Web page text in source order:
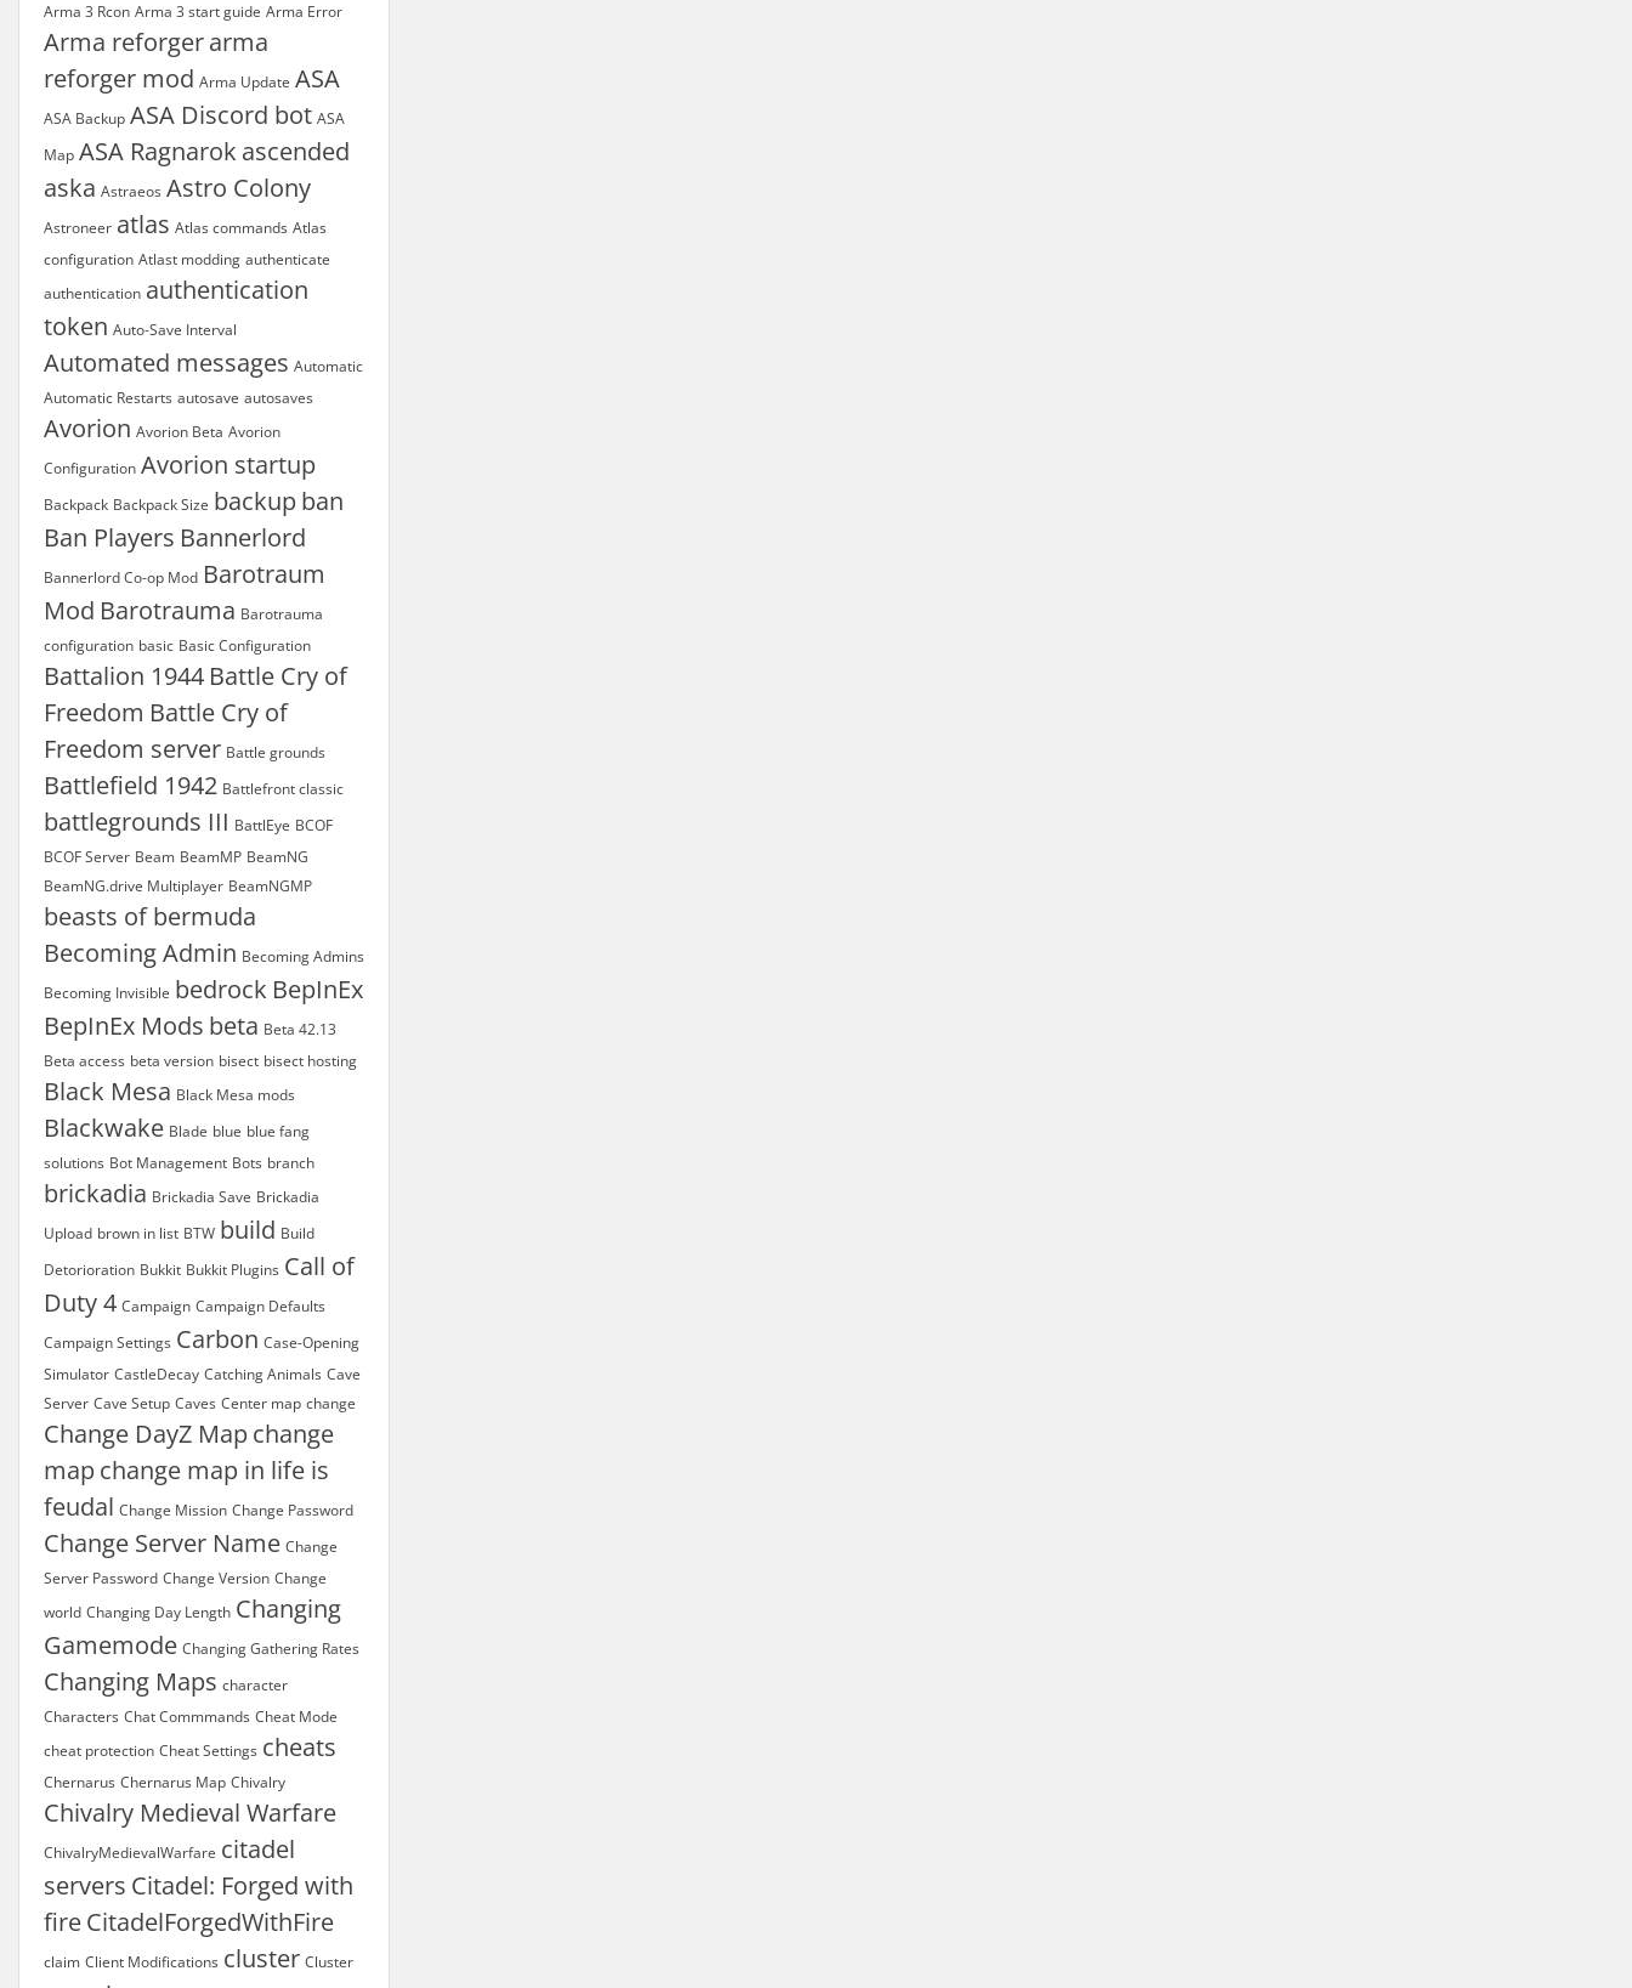
Arma 3 Rcon Arma 3 start guide Arma Error
Arma reforgerarma
reforger mod Arma Update ASA
ASA Backup ASA Discord bot ASA
Map ASA Ragnarok ascended
aska Astraeos Astro Colony
Astroneer atlas Atlas commands Atlas
configuration Atlast modding authenticate
authentication authentication
token Auto-Save Interval
Automated messages Automatic
Automatic Restarts autosave autosaves
Avorion Avorion Beta Avorion
Configuration Avorion startup
Backpack Backpack Size backup ban
Ban Players Bannerlord
Bannerlord Co-op Mod Barotraum
Mod Barotrauma Barotrauma
configuration basic Basic Configuration
Battalion 1944 Battle Cry of
Freedom Battle Cry of
Freedom server Battle grounds
Battlefield 1942 Battlefront classic
battlegrounds III BattlEye BCOF
BCOF Server Beam BeamMP BeamNG
BeamNG.drive Multiplayer BeamNGMP
beasts of bermuda
Becoming Admin Becoming Admins
Becoming Invisible bedrock BepInEx
BepInEx Mods beta Beta 42.13
Beta access beta version bisect bisect hosting
Black Mesa Black Mesa mods
Blackwake Blade blue blue fang
solutions Bot Management Bots branch
brickadia Brickadia Save Brickadia
Upload brown in list BTW build Build
Detorioration Bukkit Bukkit Plugins Call of
Duty 4 Campaign Campaign Defaults
Campaign Settings Carbon Case-Opening
Simulator CastleDecay Catching Animals Cave
Server Cave Setup Caves Center map change
Change DayZ Map change
map change map in life is
feudal Change Mission Change Password
Change Server Name Change
Server Password Change Version Change
world Changing Day Length Changing
Gamemode Changing Gathering Rates
Changing Maps character
Characters Chat Commmands Cheat Mode
cheat protection Cheat Settings cheats
Chernarus Chernarus Map Chivalry
Chivalry Medieval Warfare
ChivalryMedievalWarfare citadel
servers Citadel: Forged with
fireCitadelForgedWithFire
claim Client Modifications cluster Cluster